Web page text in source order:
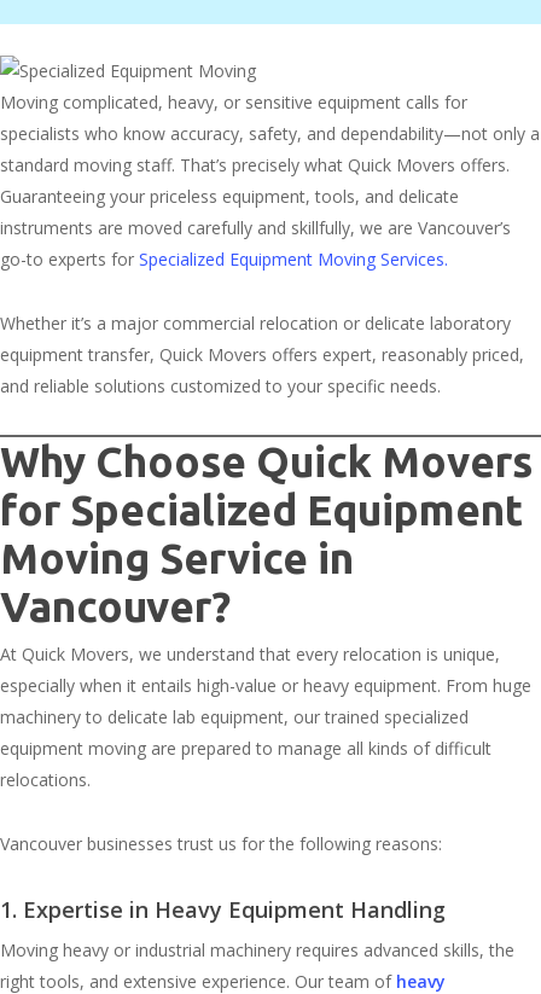
Moving complicated, heavy, or sensitive equipment calls for
specialists who know accuracy, safety, and dependability—not only a
standard moving staff. That’s precisely what Quick Movers offers.
Guaranteeing your priceless equipment, tools, and delicate
instruments are moved carefully and skillfully, we are Vancouver’s
go-to experts for Specialized Equipment Moving Services.
Whether it’s a major commercial relocation or delicate laboratory
equipment transfer, Quick Movers offers expert, reasonably priced,
and reliable solutions customized to your specific needs.
Why Choose Quick Movers
for Specialized Equipment
Moving Service in
Vancouver?
At Quick Movers, we understand that every relocation is unique,
especially when it entails high-value or heavy equipment. From huge
machinery to delicate lab equipment, our trained specialized
equipment moving are prepared to manage all kinds of difficult
relocations.
Vancouver businesses trust us for the following reasons:
1. Expertise in Heavy Equipment Handling
Moving heavy or industrial machinery requires advanced skills, the
right tools, and extensive experience. Our team of heavy